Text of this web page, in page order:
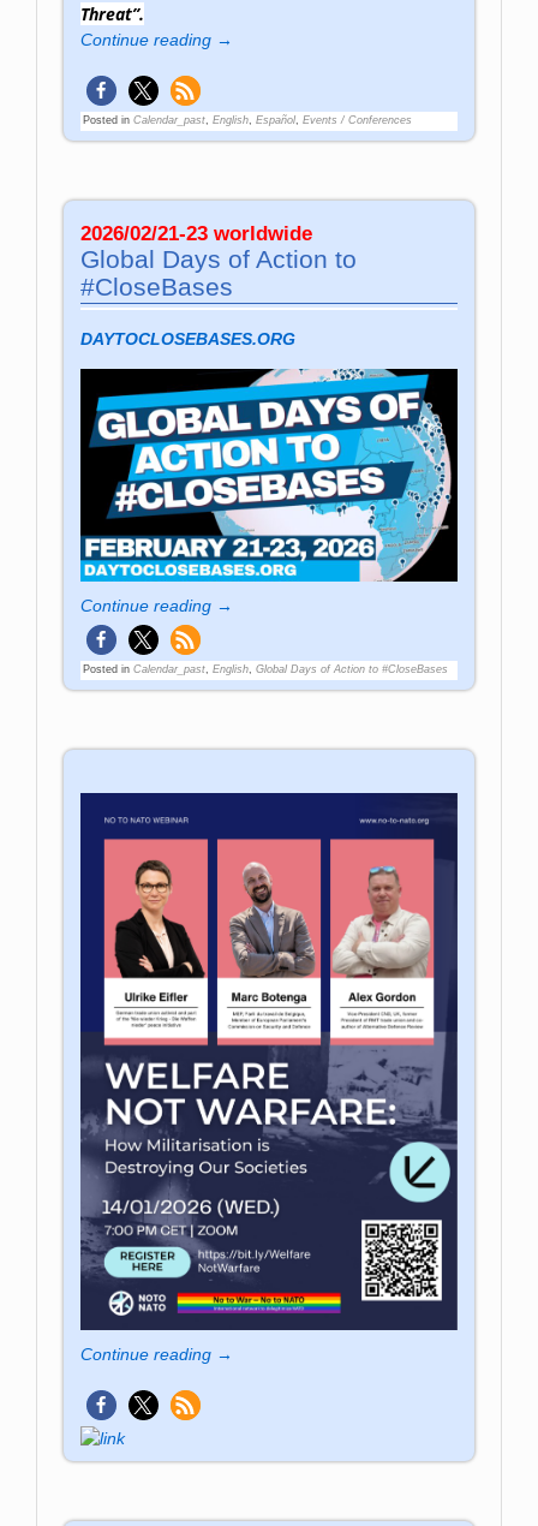
Threat”.
Continue reading →
Posted in Calendar_past, English, Español, Events / Conferences
2026/02/21-23 worldwide
Global Days of Action to
#CloseBases
DAYTOCLOSEBASES.ORG
Continue reading →
Posted in Calendar_past, English, Global Days of Action to #CloseBases
Continue reading →